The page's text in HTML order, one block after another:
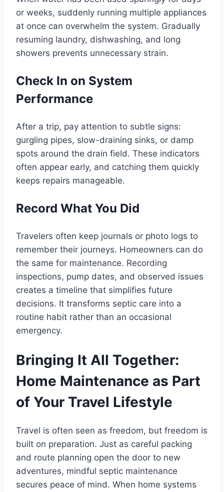
or weeks, suddenly running multiple appliances
at once can overwhelm the system. Gradually
resuming laundry, dishwashing, and long
showers prevents unnecessary strain.
Check In on System
Performance
After a trip, pay attention to subtle signs:
gurgling pipes, slow-draining sinks, or damp
spots around the drain field. These indicators
often appear early, and catching them quickly
keeps repairs manageable.
Record What You Did
Travelers often keep journals or photo logs to
remember their journeys. Homeowners can do
the same for maintenance. Recording
inspections, pump dates, and observed issues
creates a timeline that simplifies future
decisions. It transforms septic care into a
routine habit rather than an occasional
emergency.
Bringing It All Together:
Home Maintenance as Part
of Your Travel Lifestyle
Travel is often seen as freedom, but freedom is
built on preparation. Just as careful packing
and route planning open the door to new
adventures, mindful septic maintenance
secures peace of mind. When home systems